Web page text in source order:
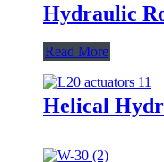
Hydraulic
Read More
Helical